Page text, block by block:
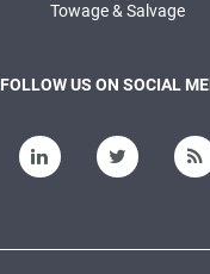
Towage & Salvage
FOLLOW US ON SOCIAL